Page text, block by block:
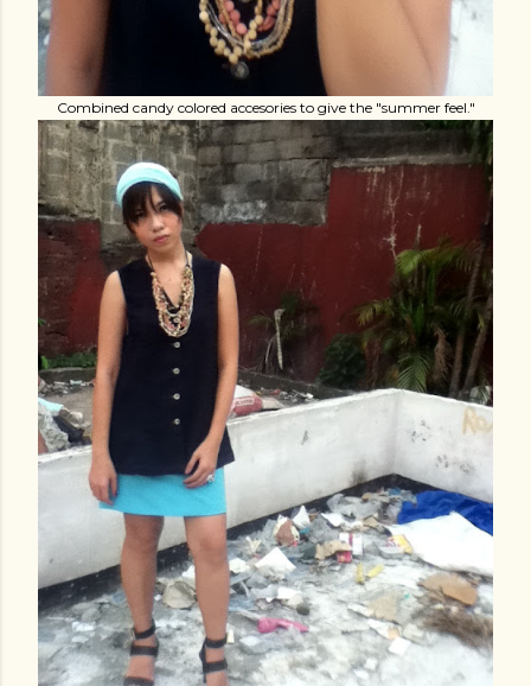
Combined candy colored accesories to give the "summer feel."